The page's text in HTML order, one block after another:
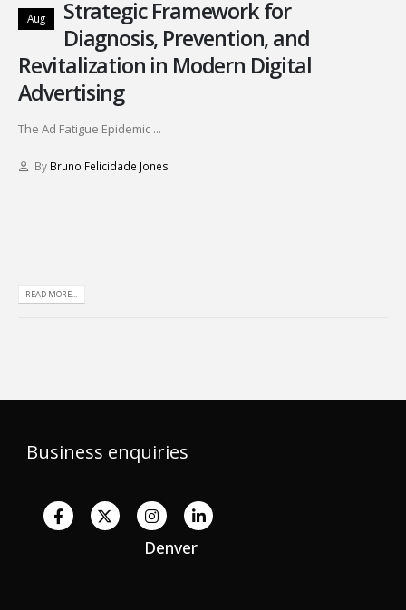
Aug
Strategic Framework for
Diagnosis, Prevention, and
Revitalization in Modern Digital
Advertising
The Ad Fatigue Epidemic ...
By Bruno Felicidade Jones
READ MORE...
Business enquiries
Denver